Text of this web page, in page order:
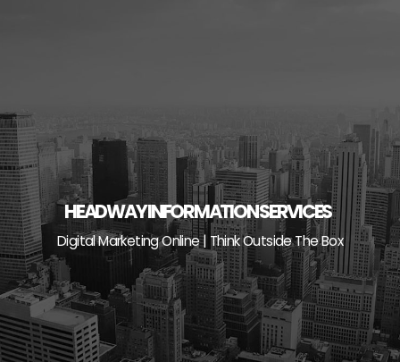
HEADWAY INFORMATION SERVICES
Digital Marketing Online | Think Outside The Box